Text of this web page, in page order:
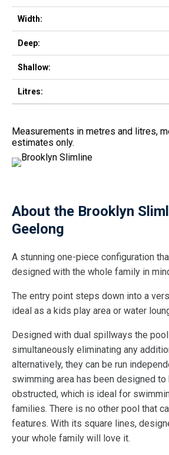
Measurements in metres and litres,
estimates only.
About the Brooklyn
Geelong
A stunning one-piece configuration
designed with the whole family in
The entry point steps down into a
ideal as a kids play area or water
Designed with dual spillways the pool
simultaneously eliminating any
alternatively, they can be run
swimming area has been designed to
obstructed, which is ideal for
families. There is no other pool that
features. With its square lines,
your whole family will love it.